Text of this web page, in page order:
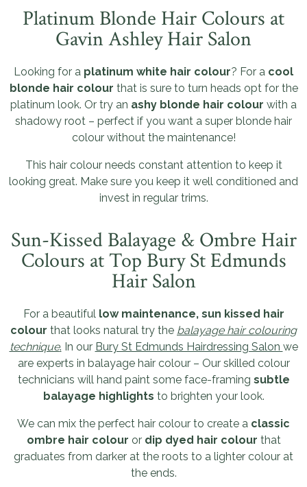
Platinum Blonde Hair Colours at
Gavin Ashley Hair Salon
Looking for a platinum white hair colour? For a cool
blonde hair colour that is sure to turn heads opt for the
platinum look. Or try an ashy blonde hair colour with a
shadowy root – perfect if you want a super blonde hair
colour without the maintenance!
This hair colour needs constant attention to keep it
looking great. Make sure you keep it well conditioned and
invest in regular trims.
Sun-Kissed Balayage & Ombre Hair
Colours at Top Bury St Edmunds
Hair Salon
For a beautiful low maintenance, sun kissed hair
colour that looks natural try the balayage hair colouring
technique. In our Bury St Edmunds Hairdressing Salon we
are experts in balayage hair colour – Our skilled colour
technicians will hand paint some face-framing subtle
balayage highlights to brighten your look.
We can mix the perfect hair colour to create a classic
ombre hair colour or dip dyed hair colour that
graduates from darker at the roots to a lighter colour at
the ends.